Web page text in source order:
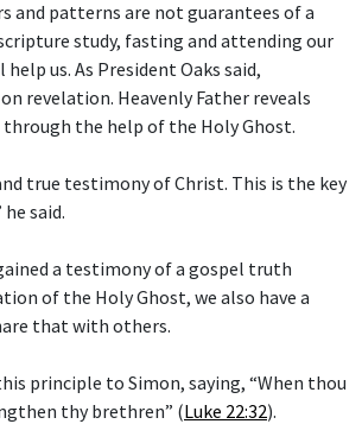
and patterns are not guarantees of a
study, fasting and attending our
us. As President Oaks said,
revelation. Heavenly Father reveals
the help of the Holy Ghost.
true testimony of Christ. This is the key
said.
a testimony of a gospel truth
of the Holy Ghost, we also have a
that with others.
principle to Simon, saying, “When thou
thy brethren” (Luke 22:32).